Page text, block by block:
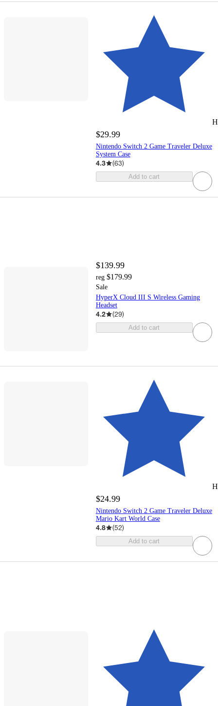
$29.99
Nintendo Switch 2 Game Traveler Deluxe
System Case
4.3 (63)
Add to cart
$139.99
reg $179.99
Sale
HyperX Cloud III S Wireless Gaming
Headset
4.2 (29)
Add to cart
$24.99
Nintendo Switch 2 Game Traveler Deluxe
Mario Kart World Case
4.8 (52)
Add to cart